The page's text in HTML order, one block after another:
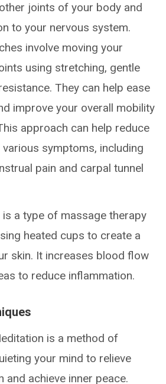
joints of your body and
to your nervous system.
involve moving your
using stretching, gentle
They can help ease
improve your overall mobility
approach can help reduce
symptoms, including
pain and carpal tunnel
is a type of massage therapy
heated cups to create a
skin. It increases blood flow
to reduce inflammation.
is a method of
your mind to relieve
and achieve inner peace.